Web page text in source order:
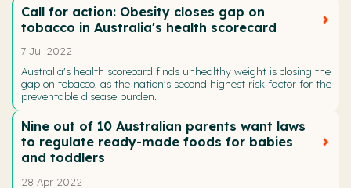
Call for action: Obesity closes gap on
tobacco in Australia's health scorecard
7 Jul 2022
Australia's health scorecard finds unhealthy weight is closing the
gap on tobacco, as the nation's second highest risk factor for the
preventable disease burden.
Nine out of 10 Australian parents want laws
to regulate ready-made foods for babies
and toddlers
28 Apr 2022